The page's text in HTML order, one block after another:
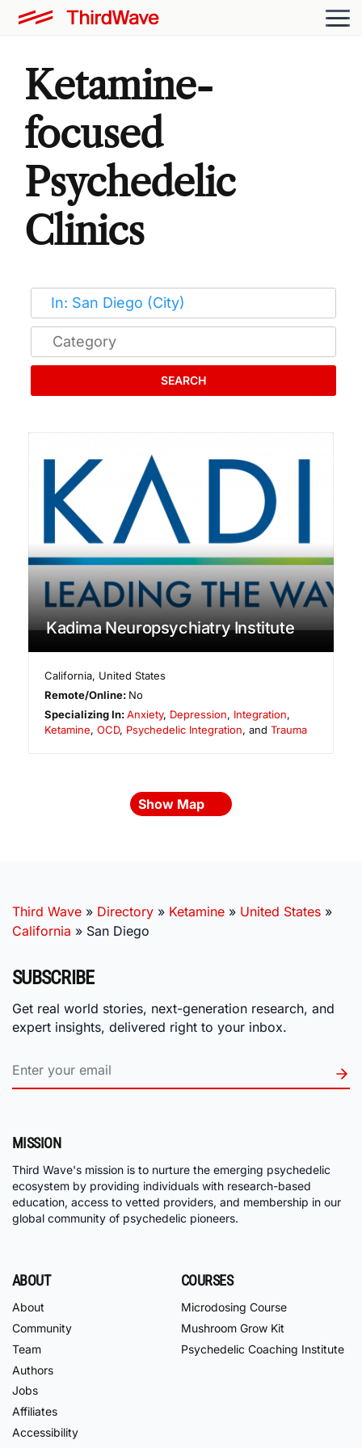
Ketamine-
focused
Psychedelic
Clinics
SEARCH
Kadima Neuropsychiatry Institute
California, United States
Remote/Online: No
Specializing In:Anxiety, Depression, Integration,
Ketamine, OCD, Psychedelic Integration, and Trauma
Show Map
Third Wave » Directory » Ketamine » United States »
California » San Diego
SUBSCRIBE
Get real world stories, next-generation research, and
expert insights, delivered right to your inbox.
MISSION
Third Wave's mission is to nurture the emerging psychedelic
ecosystem by providing individuals with research-based
education, access to vetted providers, and membership in our
global community of psychedelic pioneers.
ABOUT
About
Community
Team
Authors
Jobs
Affiliates
Accessibility
COURSES
Microdosing Course
Mushroom Grow Kit
Psychedelic Coaching Institute